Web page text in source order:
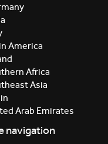
America
Africa
Asia
Arab Emirates
navigation